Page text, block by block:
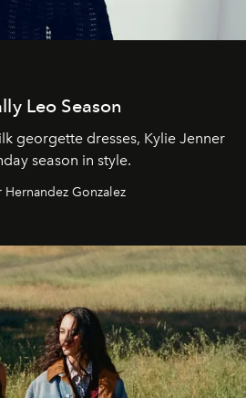
Leo Season
georgette dresses, Kylie Jenner
season in style.
Gonzalez